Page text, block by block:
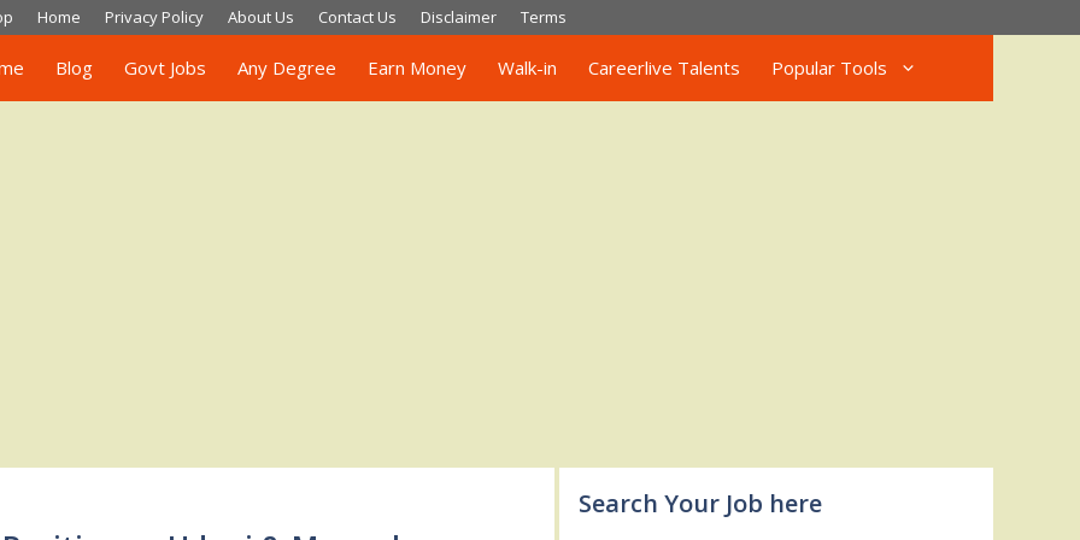
Home Privacy Policy About Us Contact Us Disclaimer Terms
Blog Govt Jobs Any Degree Earn Money Walk-in Careerlive Talents Popular Tools
Search Your Job here